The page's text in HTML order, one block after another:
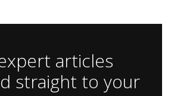
articles
straight to your